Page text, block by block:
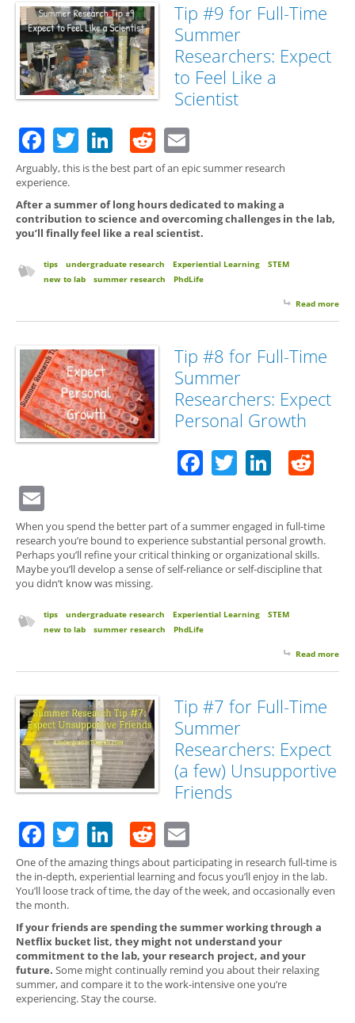
Tip #9 for Full-Time
Summer
Researchers: Expect
to Feel Like a
Scientist
Facebook
TwitterLinkedIn
Reddit
Arguably, this is the best part of an epic summer research
experience.
After a summer of long hours dedicated to making a
contribution to science and overcoming challenges in the lab,
you’ll finally feel like a real scientist.
tips undergraduate research Experiential Learning
STEM
new to lab
summer research PhdLife
Read more
Tip #8 for Full-Time
Summer
Researchers: Expect
Personal Growth
Facebook
Twitter
When you spend the better part of a summer engaged in full-time
research you’re bound to experience substantial personal growth.
Perhaps you’ll refine your critical thinking or organizational skills.
Maybe you’ll develop a sense of self-reliance or self-discipline that
you didn’t know was missing.
tips undergraduate research Experiential Learning
STEM
new to lab
summer research PhdLife
Read more
Tip #7 for Full-Time
Summer
Researchers: Expect
(a few) Unsupportive
Friends
Facebook
TwitterLinkedIn
Reddit
One of the amazing things about participating in research full-time is
the in-depth, experiential learning and focus you’ll enjoy in the lab.
You’ll loose track of time, the day of the week, and occasionally even
the month.
If your friends are spending the summer working through a
Netflix bucket list, they might not understand your
commitment to the lab, your research project, and your
future. Some might continually remind you about their relaxing
summer, and compare it to the work-intensive one you’re
experiencing. Stay the course.